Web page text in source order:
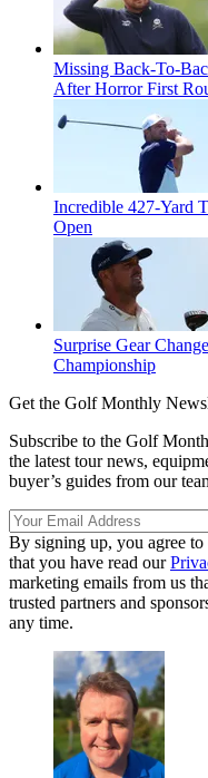
Missing Back-To-
After Horror First
Incredible 427-Yard
Open
Surprise Gear
Championship
Get the Golf Monthly
Subscribe to the Golf
the latest tour news,
buyer’s guides from our
By signing up, you agree
that you have read our
marketing emails from us
trusted partners and
any time.